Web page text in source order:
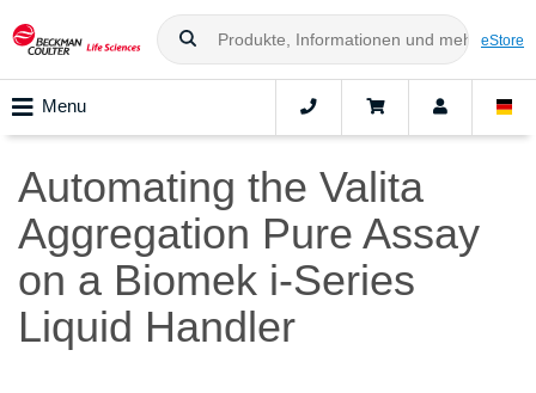
eStore
Menu
Automating the Valita
Aggregation Pure Assay
on a Biomek i-Series
Liquid Handler